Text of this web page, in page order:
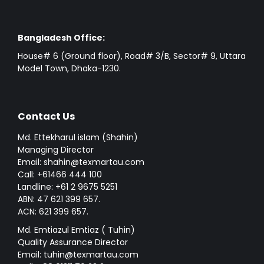
Bangladesh Office:
House# 6 (Ground floor), Road# 3/B, Sector# 9, Uttara
Model Town, Dhaka-1230.
Contact Us
Md. Ettekharul islam (Shahin)
Managing Director
Email: shahin@texmartau.com
Call: +61466 444 100
Landline: +61 2 9675 5251
ABN: 47 621 399 657.
ACN: 621 399 657.
Md. Emtiazul Emtiaz ( Tuhin)
Quality Assurance Director
Email: tuhin@texmartau.com